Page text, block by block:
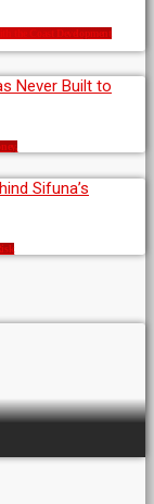
the Coast Development